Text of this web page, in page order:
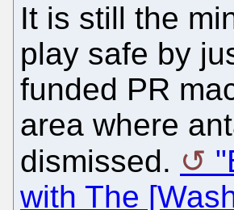
It is still the
play safe by
funded PR
area where
dismissed.
with The